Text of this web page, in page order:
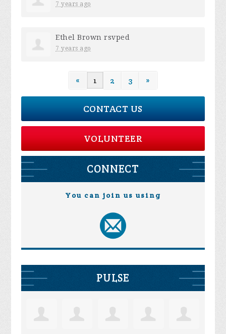
7 years ago
Ethel Brown rsvped
7 years ago
« 1 2 3 »
CONTACT US
VOLUNTEER
CONNECT
You can join us using
PULSE